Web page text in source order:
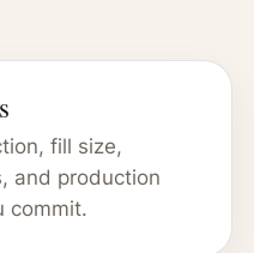
fill size,
and production
commit.